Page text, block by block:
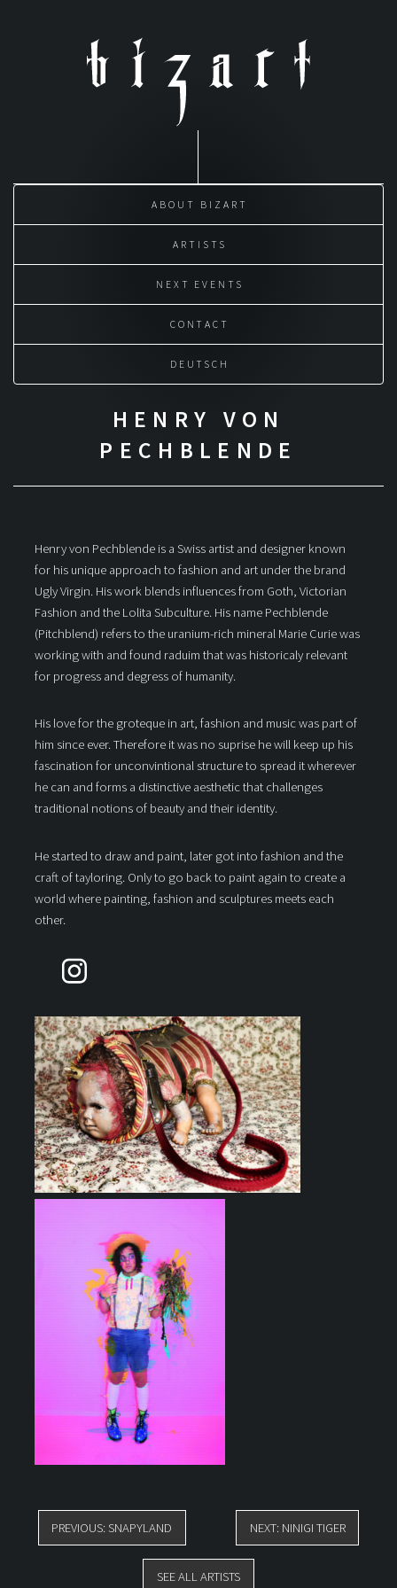
ABOUT BIZART
ARTISTS
NEXT EVENTS
CONTACT
DEUTSCH
HENRY VON
PECHBLENDE
Henry von Pechblende is a Swiss artist and designer known
for his unique approach to fashion and art under the brand
Ugly Virgin. His work blends influences from Goth, Victorian
Fashion and the Lolita Subculture. His name Pechblende
(Pitchblend) refers to the uranium-rich mineral Marie Curie was
working with and found raduim that was historicaly relevant
for progress and degress of humanity.
His love for the groteque in art, fashion and music was part of
him since ever. Therefore it was no suprise he will keep up his
fascination for unconvintional structure to spread it wherever
he can and forms a distinctive aesthetic that challenges
traditional notions of beauty and their identity.
He started to draw and paint, later got into fashion and the
craft of tayloring. Only to go back to paint again to create a
world where painting, fashion and sculptures meets each
other.
POST
NAVIGATION
PREVIOUS:SNAPYLAND NEXT: NINIGI TIGER
SEE ALL ARTISTS